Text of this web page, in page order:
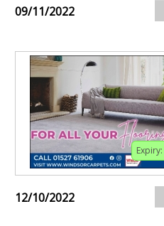
09/11/2022
Expiry:
12/10/2022